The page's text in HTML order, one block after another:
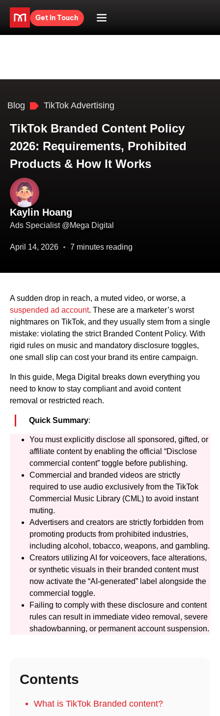
Get in Touch
Blog TikTok Advertising
TikTok Branded Content Policy
2026: Requirements, Prohibited
Products & How It Works
Kaylin Hoang
Ads Specialist @Mega Digital
April 14, 2026 7 minutes reading
A sudden drop in reach, a muted video, or worse, a
suspended ad account. These are a marketer’s worst
nightmares on TikTok, and they usually stem from a single
mistake: violating the strict Branded Content Policy. With
rigid rules on music and mandatory disclosure toggles,
one small slip can cost your brand its entire campaign.
In this guide, Mega Digital breaks down everything you
need to know to stay compliant and avoid content
removal or restricted reach.
Quick Summary:
You must explicitly disclose all sponsored, gifted, or
affiliate content by enabling the official “Disclose
commercial content” toggle before publishing.
Commercial and branded videos are strictly
required to use audio exclusively from the TikTok
Commercial Music Library (CML) to avoid instant
muting.
Advertisers and creators are strictly forbidden from
promoting products from prohibited industries,
including alcohol, tobacco, weapons, and gambling.
Creators utilizing AI for voiceovers, face alterations,
or synthetic visuals in their branded content must
now activate the “AI-generated” label alongside the
commercial toggle.
Failing to comply with these disclosure and content
rules can result in immediate video removal, severe
shadowbanning, or permanent account suspension.
Contents
What is TikTok Branded content?